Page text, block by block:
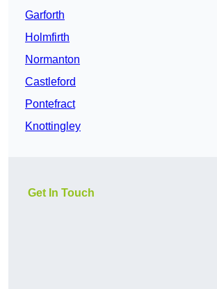
Garforth
Holmfirth
Normanton
Castleford
Pontefract
Knottingley
Get In Touch